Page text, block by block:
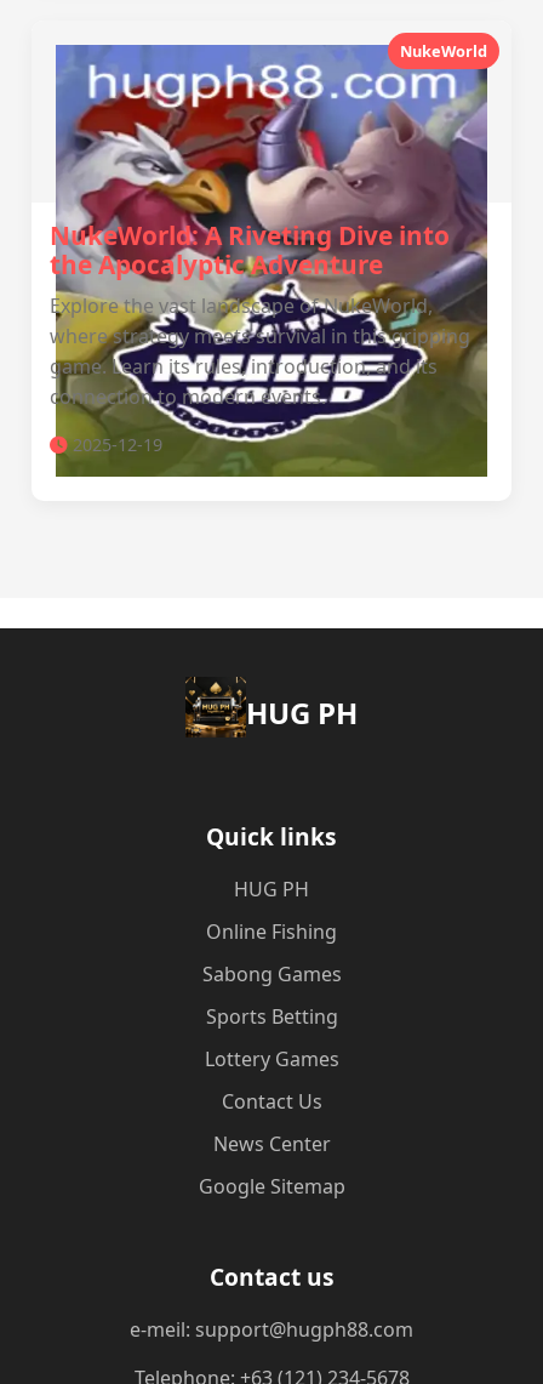
NukeWorld
NukeWorld: A Riveting Dive into
the Apocalyptic Adventure
Explore the vast landscape of NukeWorld,
where strategy meets survival in this gripping
game. Learn its rules, introduction, and its
connection to modern events.
2025-12-19
‎HUG PH
Quick links
‎HUG PH
Online Fishing
Sabong Games
Sports Betting
Lottery Games
Contact Us
News Center
Google Sitemap
Contact us
e-meil: support@hugph88.com
Telephone: +63 (121) 234-5678